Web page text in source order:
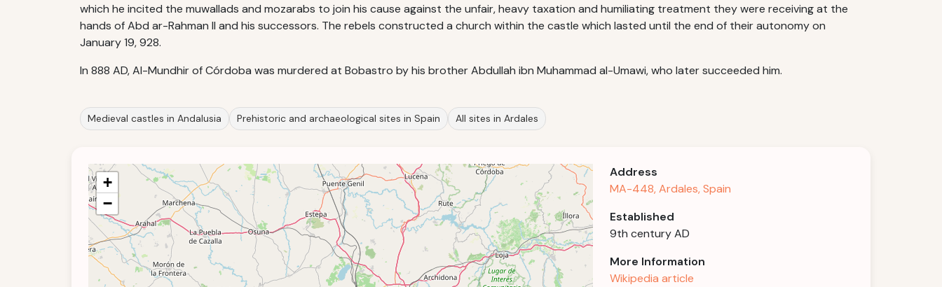
which he incited the muwallads and mozarabs to join his cause against the unfair, heavy taxation and humiliating treatment they were receiving at the
hands of Abd ar-Rahman II and his successors. The rebels constructed a church within the castle which lasted until the end of their autonomy on
January 19, 928.
In 888 AD, Al-Mundhir of Córdoba was murdered at Bobastro by his brother Abdullah ibn Muhammad al-Umawi, who later succeeded him.
Medieval castles in Andalusia Prehistoric and archaeological sites in Spain All sites in Ardales
+
−
Address
MA-448, Ardales, Spain
Established
9th century AD
More Information
Wikipedia article